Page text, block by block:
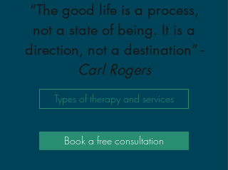
“The good life is a process,
not a state of being. It is a
direction, not a destination” -
Carl Rogers
Types of therapy and services
Book a free consultation